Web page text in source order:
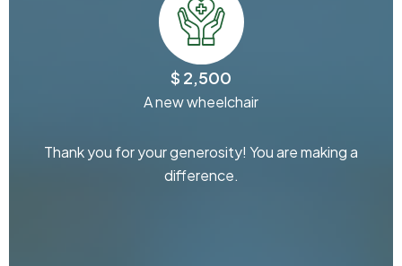
$ 2,500
A new wheelchair
Thank you for your generosity! You are making a
difference.